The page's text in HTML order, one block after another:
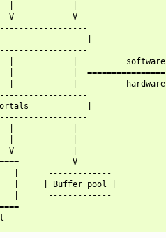
V            V
|
|            |          software
|            |  ================
|            |          hardware
|
|            |
V            |
V
|      -------------
|     | Buffer pool |
|      -------------